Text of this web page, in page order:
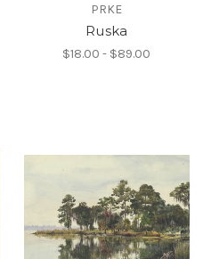
PRKE
Ruska
$18.00 - $89.00